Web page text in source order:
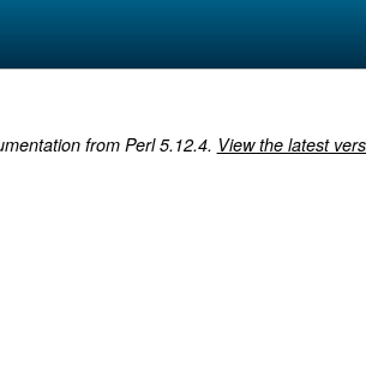
from Perl 5.12.4. View the latest